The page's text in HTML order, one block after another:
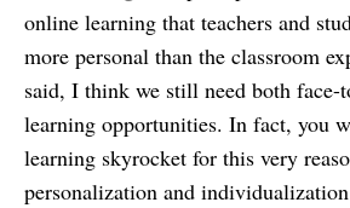
online learning that teachers and
more personal than the classroom
said, I think we still need both face-
learning opportunities. In fact, you
learning skyrocket for this very
personalization and